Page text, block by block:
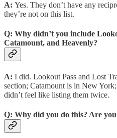
A: Yes. They don’t have any
they’re not on this list.
Q: Why didn’t you include
Catamount, and Heavenly?
A: I did. Lookout Pass and Lost
section; Catamount is in New
didn’t feel like listing them twice.
Q: Why did you do this? Are you